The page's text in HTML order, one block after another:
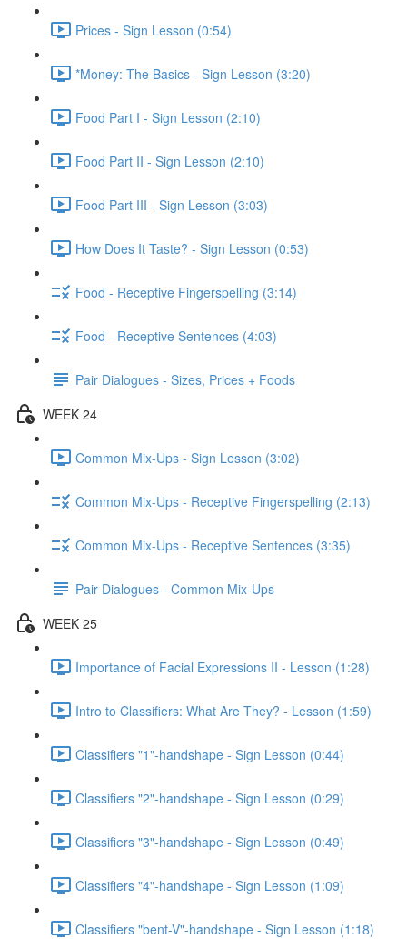
Prices - Sign Lesson (0:54)
*Money: The Basics - Sign Lesson (3:20)
Food Part I - Sign Lesson (2:10)
Food Part II - Sign Lesson (2:10)
Food Part III - Sign Lesson (3:03)
How Does It Taste? - Sign Lesson (0:53)
Food - Receptive Fingerspelling (3:14)
Food - Receptive Sentences (4:03)
Pair Dialogues - Sizes, Prices + Foods
WEEK 24
Common Mix-Ups - Sign Lesson (3:02)
Common Mix-Ups - Receptive Fingerspelling (2:13)
Common Mix-Ups - Receptive Sentences (3:35)
Pair Dialogues - Common Mix-Ups
WEEK 25
Importance of Facial Expressions II - Lesson (1:28)
Intro to Classifiers: What Are They? - Lesson (1:59)
Classifiers "1"-handshape - Sign Lesson (0:44)
Classifiers "2"-handshape - Sign Lesson (0:29)
Classifiers "3"-handshape - Sign Lesson (0:49)
Classifiers "4"-handshape - Sign Lesson (1:09)
Classifiers "bent-V"-handshape - Sign Lesson (1:18)